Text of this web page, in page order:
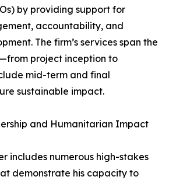
by providing support for
accountability, and
The firm’s services span the
project inception to
mid-term and final
sustainable impact.
and Humanitarian Impact
includes numerous high-stakes
demonstrate his capacity to